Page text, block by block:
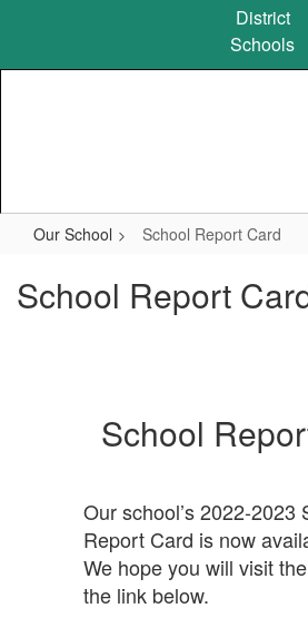
content
District
Schools
Our School School Report Card
School Report
School
Our school’s 2022-2023
Report Card is now
We hope you will visit
the link below.